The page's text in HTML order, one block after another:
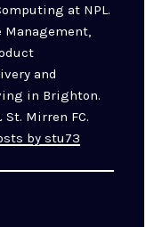
at NPL.
Management,
and
in Brighton.
Mirren FC.
by stu73